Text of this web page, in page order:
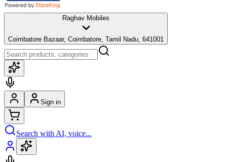
Raghav Mobiles
Coimbatore Bazaar, Coimbatore, Tamil Nadu, 641001
Sign in
Search with AI, voice...